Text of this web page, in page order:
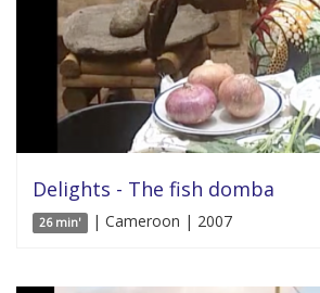
Delights - The fish domba
26 min' | Cameroon | 2007